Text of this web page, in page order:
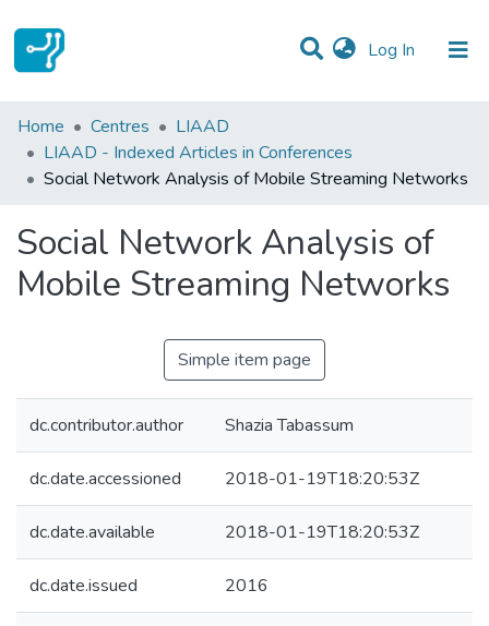
Log In (current)
Statistics
Communities & Collections
Home Centres
LIAAD
LIAAD - Indexed Articles in Conferences
Social Network Analysis of Mobile Streaming Networks
Social Network Analysis of
Mobile Streaming Networks
Simple item page
dc.contributor.author Shazia Tabassum
dc.date.accessioned 2018-01-19T18:20:53Z
dc.date.available 2018-01-19T18:20:53Z
dc.date.issued 2016